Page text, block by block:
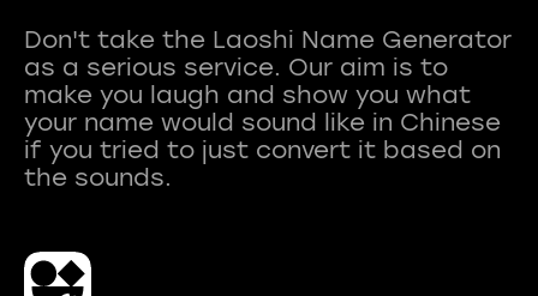
Don't take the Laoshi Name Generator
as a serious service. Our aim is to
make you laugh and show you what
your name would sound like in Chinese
if you tried to just convert it based on